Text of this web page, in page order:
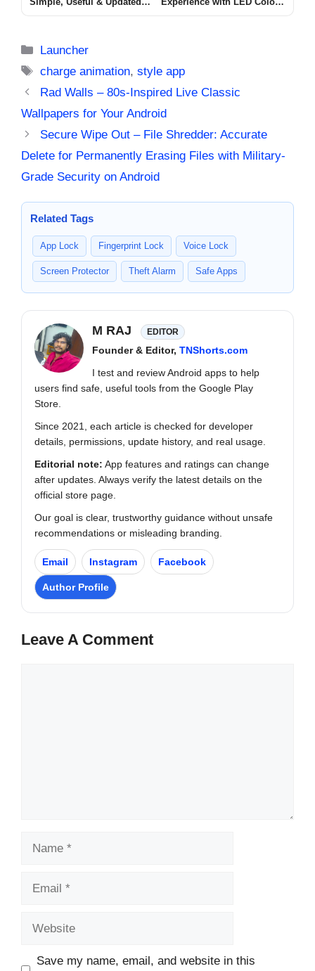
Categories
Launcher
Tags
charge animation,style app
Rad Walls – 80s-Inspired Live Classic
Wallpapers for Your Android
Secure Wipe Out – File Shredder: Accurate
Delete for Permanently Erasing Files with Military-
Grade Security on Android
Related Tags
App Lock Fingerprint Lock Voice Lock
Screen Protector Theft Alarm Safe Apps
M RAJ EDITOR
Founder & Editor, TNShorts.com
I test and review Android apps to help
users find safe, useful tools from the Google Play
Store.
Since 2021, each article is checked for developer
details, permissions, update history, and real usage.
Editorial note: App features and ratings can change
after updates. Always verify the latest details on the
official store page.
Our goal is clear, trustworthy guidance without unsafe
recommendations or misleading branding.
Email Instagram Facebook
Author Profile
Leave A Comment
Save my name, email, and website in this